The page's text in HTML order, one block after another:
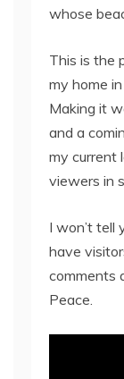
whose
This is the
my home
Making it
and a
my current
viewers in
I won’t tell
have
comments
Peace.